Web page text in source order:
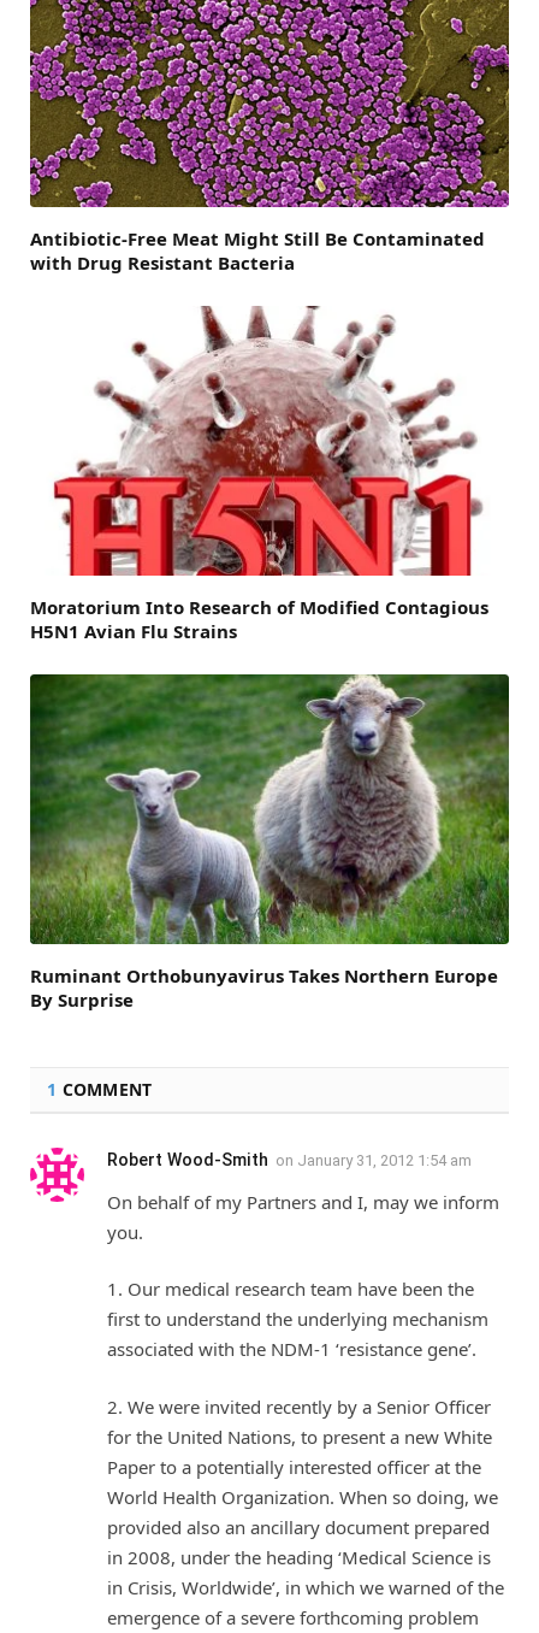
Antibiotic-Free Meat Might Still Be Contaminated
with Drug Resistant Bacteria
Moratorium Into Research of Modified Contagious
H5N1 Avian Flu Strains
Ruminant Orthobunyavirus Takes Northern Europe
By Surprise
1 COMMENT
Robert Wood-Smith on January 31, 2012 1:54 am
On behalf of my Partners and I, may we inform
you.
1. Our medical research team have been the
first to understand the underlying mechanism
associated with the NDM-1 ‘resistance gene’.
2. We were invited recently by a Senior Officer
for the United Nations, to present a new White
Paper to a potentially interested officer at the
World Health Organization. When so doing, we
provided also an ancillary document prepared
in 2008, under the heading ‘Medical Science is
in Crisis, Worldwide’, in which we warned of the
emergence of a severe forthcoming problem